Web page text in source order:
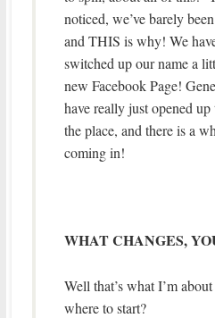
noticed, we’ve barely
and THIS is why! We
switched up our name a
new Facebook Page!
have really just opened
the place, and there is a
coming in!
WHAT CHANGES,
Well that’s what I’m
where to start?